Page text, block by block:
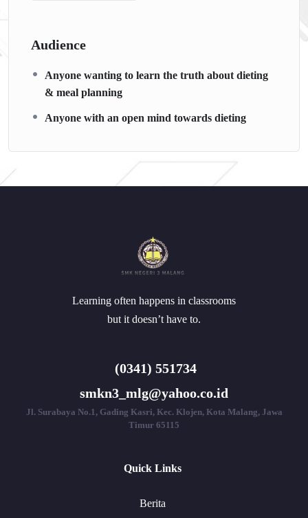
Audience
Anyone wanting to learn the truth about dieting
& meal planning
Anyone with an open mind towards dieting
Learning often happens in classrooms
but it doesn’t have to.
(0341) 551734
smkn3_mlg@yahoo.co.id
Jl. Surabaya No.1, Gading Kasri, Kec. Klojen, Kota Malang, Jawa
Timur 65115
Quick Links
Berita